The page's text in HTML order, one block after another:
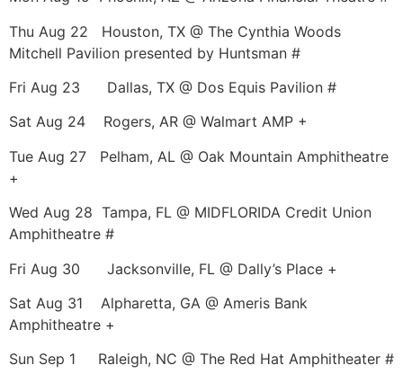
Thu Aug 22 Houston, TX @ The Cynthia Woods
Mitchell Pavilion presented by Huntsman #
Fri Aug 23 Dallas, TX @ Dos Equis Pavilion #
Sat Aug 24 Rogers, AR @ Walmart AMP +
Tue Aug 27 Pelham, AL @ Oak Mountain Amphitheatre
+
Wed Aug 28 Tampa, FL @ MIDFLORIDA Credit Union
Amphitheatre #
Fri Aug 30 Jacksonville, FL @ Dally’s Place +
Sat Aug 31 Alpharetta, GA @ Ameris Bank
Amphitheatre +
Sun Sep 1 Raleigh, NC @ The Red Hat Amphitheater #